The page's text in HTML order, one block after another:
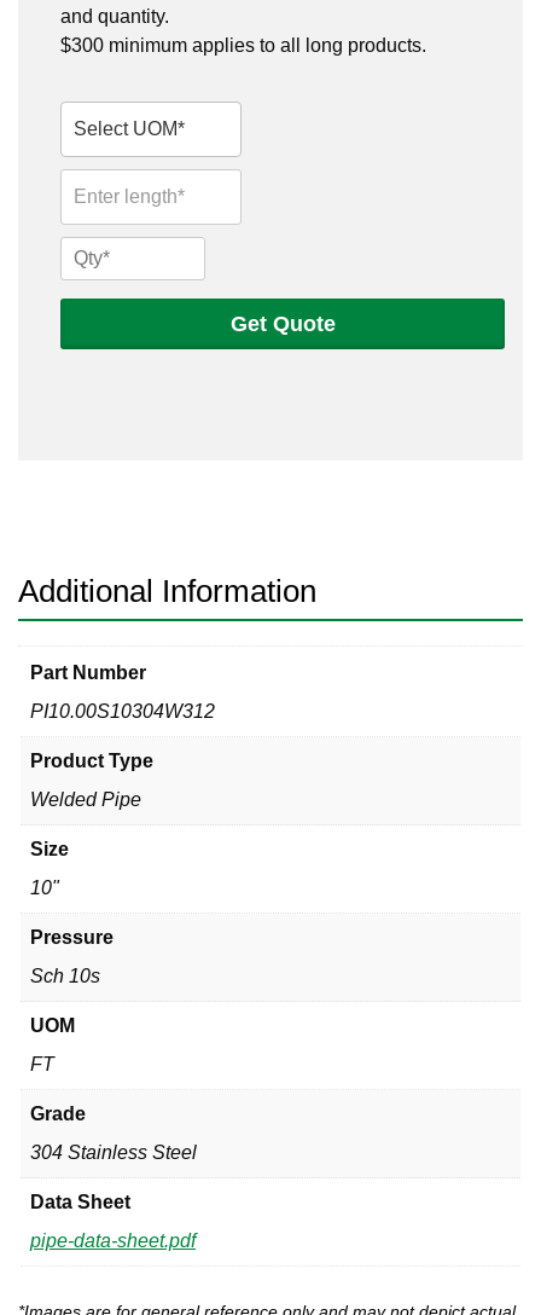
Stainless Nipples
Valves
and quantity.
$300 minimum applies to all long products.
10
Sch
10s
Get Quote
Additional Information
Part Number
PI10.00S10304W312
Product Type
Welded Pipe
Size
10"
Pressure
Sch 10s
UOM
FT
Grade
304 Stainless Steel
Data Sheet
pipe-data-sheet.pdf
*Images are for general reference only and may not depict actual